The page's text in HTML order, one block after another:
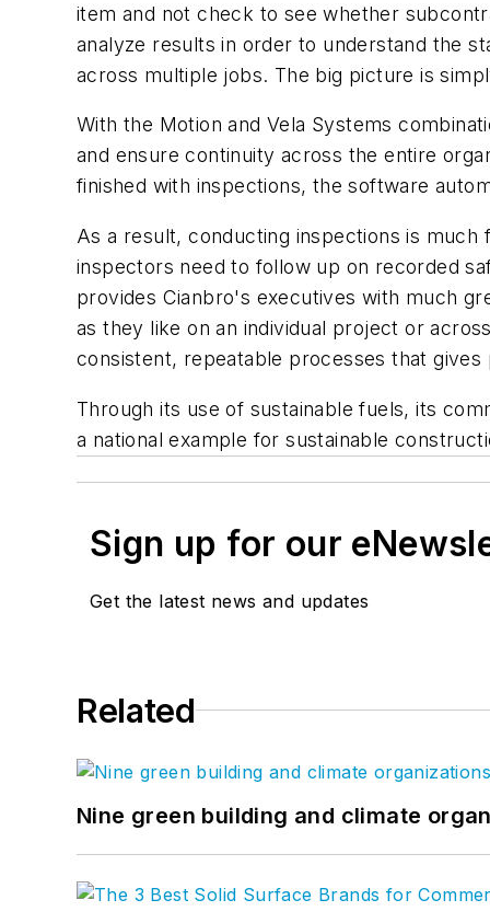
item and not check to see whether
analyze results in order to understand the
across multiple jobs. The big picture is
With the Motion and Vela Systems
and ensure continuity across the entire
finished with inspections, the software
As a result, conducting inspections is
inspectors need to follow up on recorded
provides Cianbro's executives with much
as they like on an individual project or
consistent, repeatable processes that
Through its use of sustainable fuels, its
a national example for sustainable
Sign up for our
Get the latest news and updates
Related
Nine green building and climate